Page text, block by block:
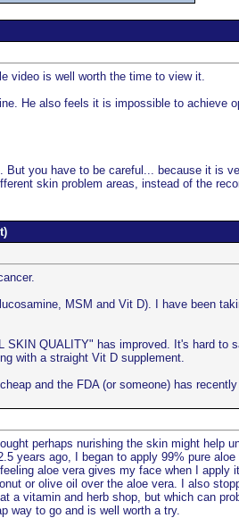
video is well worth the time to view it.
He also feels it is impossible to achieve
you have to be careful... because it is
skin problem areas, instead of the
MSM and Vit D). I have been
QUALITY" has improved. It's hard to
with a straight Vit D supplement.
and the FDA (or someone) has
perhaps nurishing the skin might help
years ago, I began to apply 99% pure
aloe vera gives my face when I apply
or olive oil over the aloe vera. I also
vitamin and herb shop, but which can
way to go and is well worth a try.